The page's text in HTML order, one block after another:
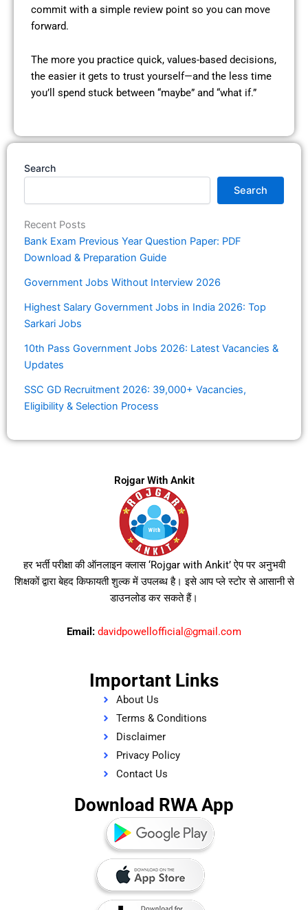
commit with a simple review point so you can move
forward.
The more you practice quick, values-based decisions,
the easier it gets to trust yourself—and the less time
you’ll spend stuck between “maybe” and “what if.”
Search
Search
Recent Posts
Bank Exam Previous Year Question Paper: PDF
Download & Preparation Guide
Government Jobs Without Interview 2026
Highest Salary Government Jobs in India 2026: Top
Sarkari Jobs
10th Pass Government Jobs 2026: Latest Vacancies &
Updates
SSC GD Recruitment 2026: 39,000+ Vacancies,
Eligibility & Selection Process
Rojgar With Ankit
हर भर्ती परीक्षा की ऑनलाइन क्लास ‘Rojgar with Ankit’ ऐप पर अनुभवी
शिक्षकों द्वारा बेहद किफायती शुल्क में उपलब्ध है। इसे आप प्ले स्टोर से आसानी से
डाउनलोड कर सकते हैं।
Email: davidpowellofficial@gmail.com
Important Links
About Us
Terms & Conditions
Disclaimer
Privacy Policy
Contact Us
Download RWA App